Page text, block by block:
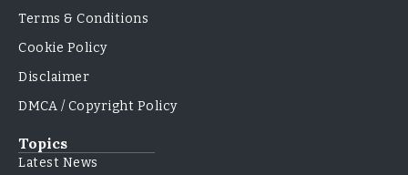
Terms & Conditions
Cookie Policy
Disclaimer
DMCA / Copyright Policy
Topics
Latest News